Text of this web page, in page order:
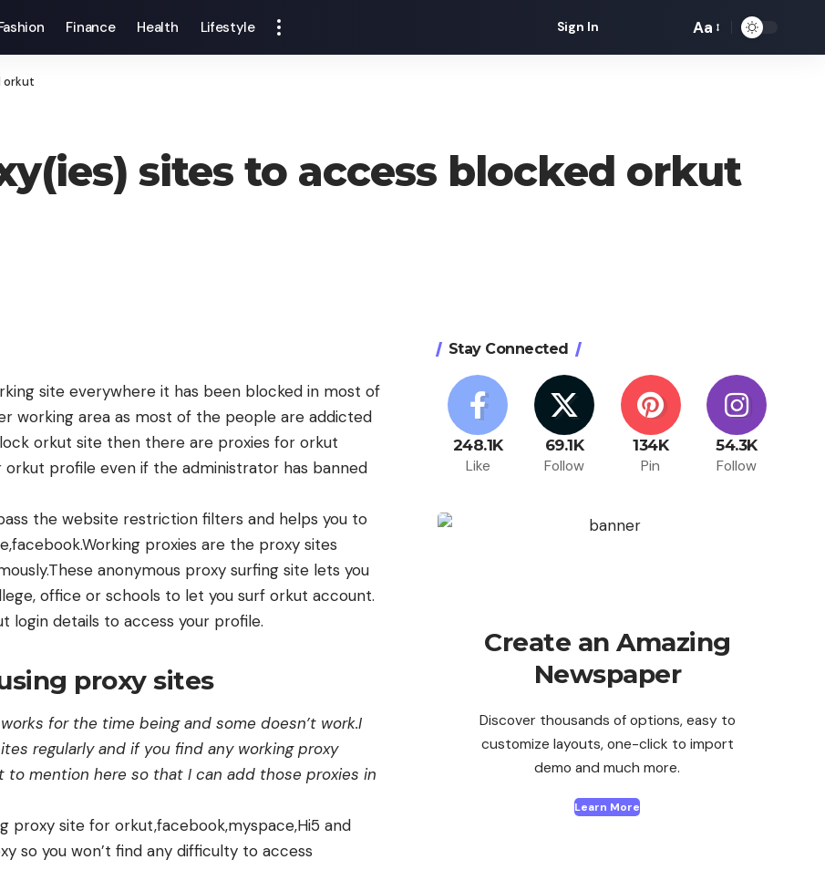
Finance Health Lifestyle Sign In
Font
Aa
orkut
sites to access blocked orkut
site everywhere it has been blocked in most of
working area as most of the people are addicted
orkut site then there are proxies for orkut
orkut profile even if the administrator has banned
the website restriction filters and helps you to
proxies are the proxy sites
anonymous proxy surfing site lets you
office or schools to let you surf orkut account.
login details to access your profile.
proxy sites
for the time being and some doesn’t work.I
regularly and if you find any working proxy
mention here so that I can add those proxies in
site for orkut,facebook,myspace,Hi5 and
so you won’t find any difficulty to access
Stay Connected
248.1K
Like
69.1K
Follow
134K
Pin
54.3K
Follow
Create an Amazing
Newspaper
Discover thousands of options, easy to
customize layouts, one-click to import
demo and much more.
Learn More